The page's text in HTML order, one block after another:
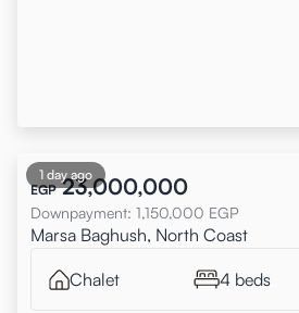
1 day ago
EGP 23,000,000
Downpayment: 1,150,000 EGP
Marsa Baghush, North Coast
Chalet 4 beds